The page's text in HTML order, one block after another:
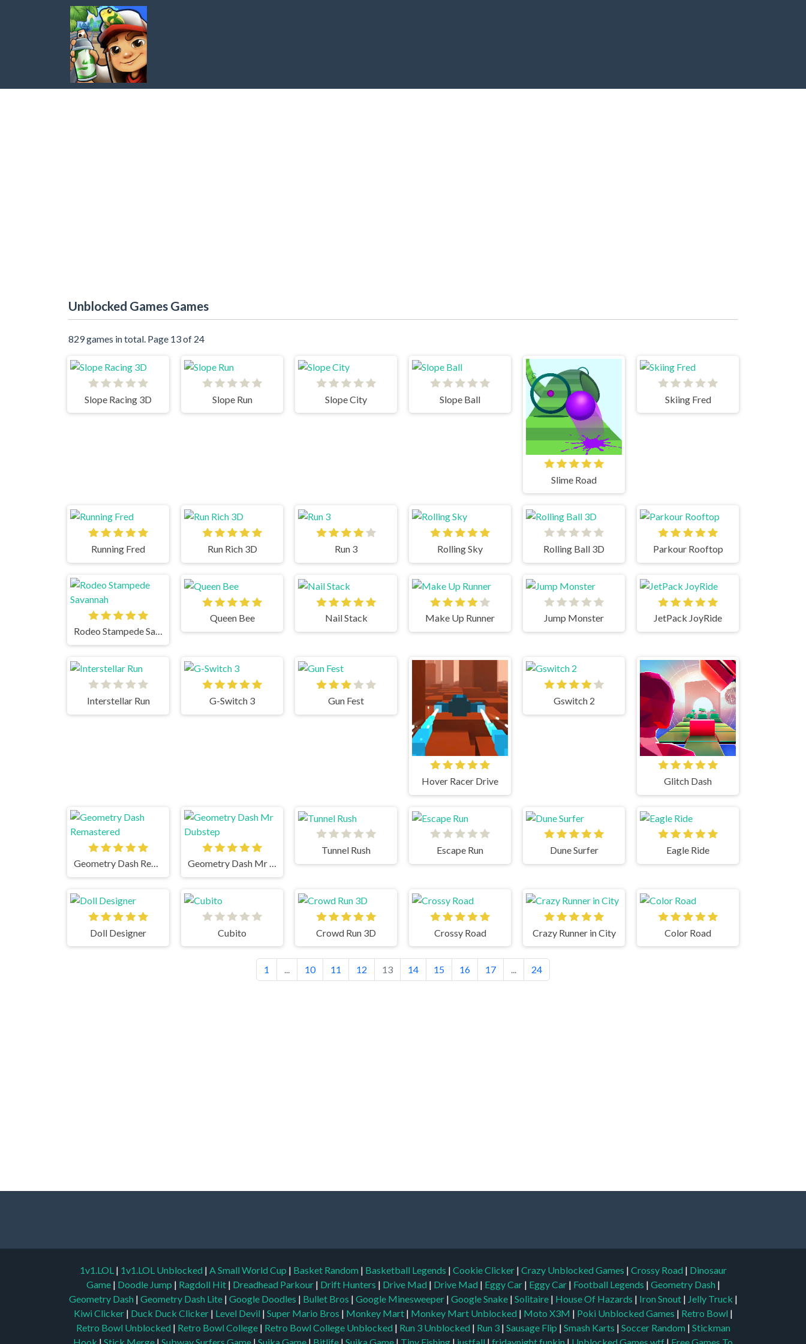
Unblocked Games Games
829 games in total. Page 13 of 24
Slope Racing 3D Slope Run Slope City Slope Ball
Slime Road
Skiing Fred
Running Fred Run Rich 3D Run 3 Rolling Sky Rolling Ball 3D Parkour Rooftop
Rodeo Stampede Savannah
Queen Bee Nail Stack Make Up Runner Jump Monster JetPack JoyRide
Interstellar Run G-Switch 3 Gun Fest
Hover Racer Drive
Gswitch 2
Glitch Dash
Geometry Dash Remastered Geometry Dash Mr Dubstep
Tunnel Rush Escape Run Dune Surfer Eagle Ride
Doll Designer Cubito Crowd Run 3D Crossy Road Crazy Runner in City Color Road
1 ... 10 11 12 13 14 15 16 17 ... 24
1v1.LOL | 1v1.LOL Unblocked | A Small World Cup | Basket Random | Basketball Legends | Cookie Clicker | Crazy Unblocked Games | Crossy Road | Dinosaur
Game | Doodle Jump | Ragdoll Hit | Dreadhead Parkour | Drift Hunters | Drive Mad | Drive Mad | Eggy Car | Eggy Car | Football Legends | Geometry Dash |
Geometry Dash | Geometry Dash Lite | Google Doodles | Bullet Bros | Google Minesweeper | Google Snake | Solitaire | House Of Hazards | Iron Snout | Jelly Truck |
Kiwi Clicker | Duck Duck Clicker | Level Devil | Super Mario Bros | Monkey Mart | Monkey Mart Unblocked | Moto X3M | Poki Unblocked Games | Retro Bowl |
Retro Bowl Unblocked | Retro Bowl College | Retro Bowl College Unblocked | Run 3 Unblocked | Run 3 | Sausage Flip | Smash Karts | Soccer Random | Stickman